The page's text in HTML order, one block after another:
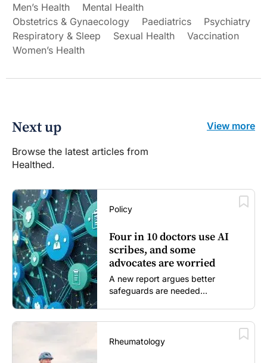
Men’s Health
Mental Health
Obstetrics & Gynaecology
Paediatrics
Psychiatry
Respiratory & Sleep
Sexual Health
Vaccination
Women’s Health
Next up
Browse the latest articles from
Healthed.
View more
Policy
Four in 10 doctors use AI
scribes, and some
advocates are worried
A new report argues better
safeguards are needed...
Rheumatology